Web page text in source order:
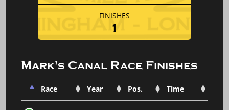
FINISHES
1
Mark's Canal Race Finishes
Race Year Pos. Time